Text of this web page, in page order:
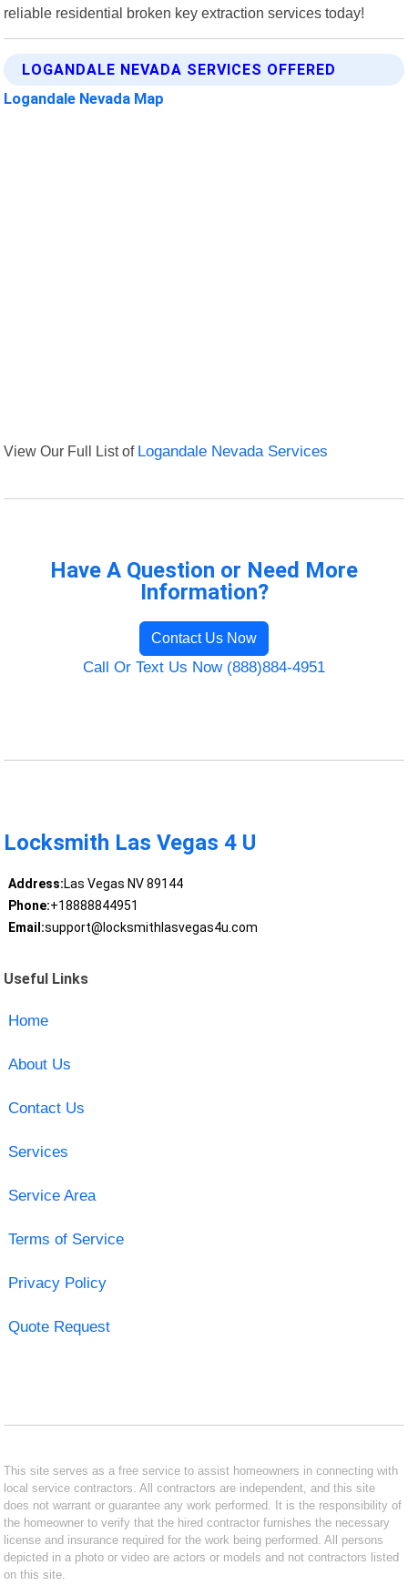
reliable residential broken key extraction services today!
LOGANDALE NEVADA SERVICES OFFERED
Logandale Nevada Map
View Our Full List of Logandale Nevada Services
Have A Question or Need More
Information?
Contact Us Now
Call Or Text Us Now (888)884-4951
Locksmith Las Vegas 4 U
Address:Las Vegas NV 89144
Phone:+18888844951
Email:support@locksmithlasvegas4u.com
Useful Links
Home
About Us
Contact Us
Services
Service Area
Terms of Service
Privacy Policy
Quote Request
This site serves as a free service to assist homeowners in connecting with
local service contractors. All contractors are independent, and this site
does not warrant or guarantee any work performed. It is the responsibility of
the homeowner to verify that the hired contractor furnishes the necessary
license and insurance required for the work being performed. All persons
depicted in a photo or video are actors or models and not contractors listed
on this site.